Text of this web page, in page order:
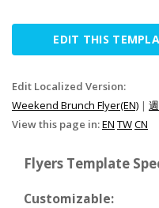
EDIT THIS
Edit Localized Version:
Weekend Brunch Flyer(EN) |
View this page in:EN TWCN
Flyers Template
Customizable: